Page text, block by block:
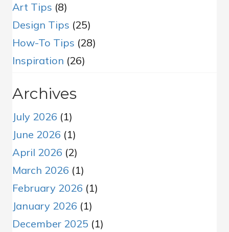
Art Tips (8)
Design Tips (25)
How-To Tips (28)
Inspiration (26)
Archives
July 2026 (1)
June 2026 (1)
April 2026 (2)
March 2026 (1)
February 2026 (1)
January 2026 (1)
December 2025 (1)